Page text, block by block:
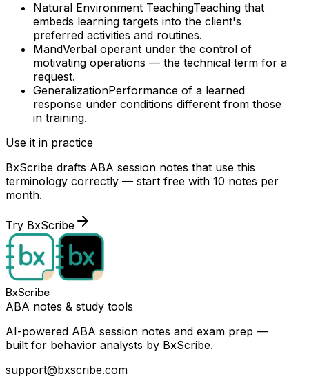
Natural Environment TeachingTeaching that
embeds learning targets into the client's
preferred activities and routines.
MandVerbal operant under the control of
motivating operations — the technical term for a
request.
GeneralizationPerformance of a learned
response under conditions different from those
in training.
Use it in practice
BxScribe drafts ABA session notes that use this
terminology correctly — start free with 10 notes per
month.
Try BxScribe
BxScribe
ABA notes & study tools
AI-powered ABA session notes and exam prep —
built for behavior analysts by BxScribe.
support@bxscribe.com